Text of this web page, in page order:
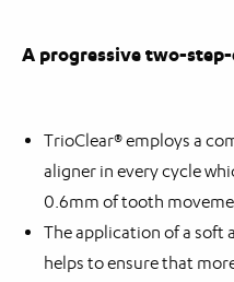
A progressive two-
TrioClear® employs a
aligner in every cycle
0.6mm of tooth
The application of a soft
helps to ensure that